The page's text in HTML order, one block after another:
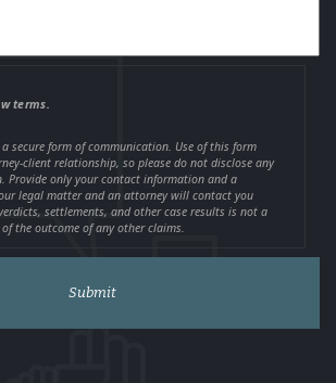
terms.
secure form of communication. Use of this form
client relationship, so please do not disclose any
Provide only your contact information and a
legal matter and an attorney will contact you
settlements, and other case results is not a
the outcome of any other claims.